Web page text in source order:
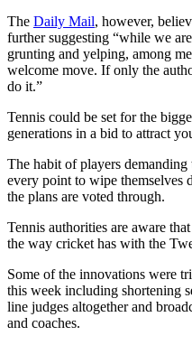
The Daily Mail, however,
further suggesting “while we
grunting and yelping, among
welcome move. If only the
do it.”
Tennis could be set for the
generations in a bid to attract
The habit of players
every point to wipe
the plans are voted through.
Tennis authorities are aware
the way cricket has with the
Some of the innovations were
this week including shortening
line judges altogether and
and coaches.